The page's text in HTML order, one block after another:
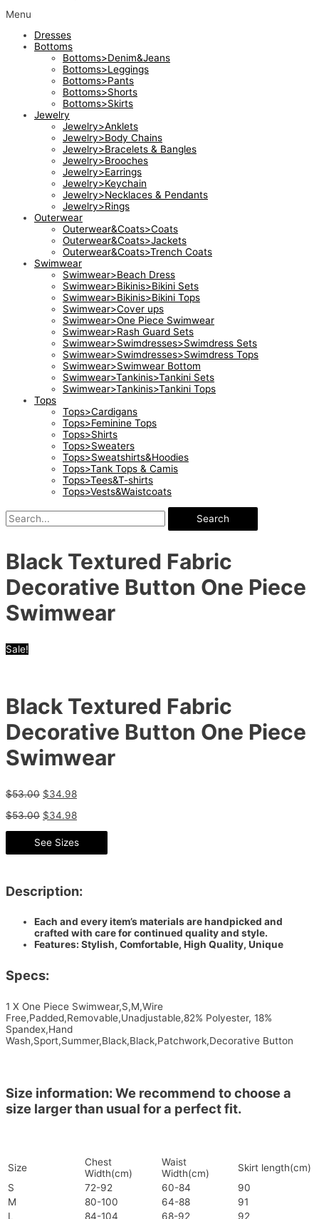
Menu
Dresses
Bottoms
Bottoms>Denim&Jeans
Bottoms>Leggings
Bottoms>Pants
Bottoms>Shorts
Bottoms>Skirts
Jewelry
Jewelry>Anklets
Jewelry>Body Chains
Jewelry>Bracelets & Bangles
Jewelry>Brooches
Jewelry>Earrings
Jewelry>Keychain
Jewelry>Necklaces & Pendants
Jewelry>Rings
Outerwear
Outerwear&Coats>Coats
Outerwear&Coats>Jackets
Outerwear&Coats>Trench Coats
Swimwear
Swimwear>Beach Dress
Swimwear>Bikinis>Bikini Sets
Swimwear>Bikinis>Bikini Tops
Swimwear>Cover ups
Swimwear>One Piece Swimwear
Swimwear>Rash Guard Sets
Swimwear>Swimdresses>Swimdress Sets
Swimwear>Swimdresses>Swimdress Tops
Swimwear>Swimwear Bottom
Swimwear>Tankinis>Tankini Sets
Swimwear>Tankinis>Tankini Tops
Tops
Tops>Cardigans
Tops>Feminine Tops
Tops>Shirts
Tops>Sweaters
Tops>Sweatshirts&Hoodies
Tops>Tank Tops & Camis
Tops>Tees&T-shirts
Tops>Vests&Waistcoats
Search
Black Textured Fabric
Decorative Button One Piece
Swimwear
Sale!
Black Textured Fabric
Decorative Button One Piece
Swimwear
$53.00 $34.98
$53.00 $34.98
See Sizes
Description:
Each and every item’s materials are handpicked and
crafted with care for continued quality and style.
Features: Stylish, Comfortable, High Quality, Unique
Specs:
1 X One Piece Swimwear,S,M,Wire
Free,Padded,Removable,Unadjustable,82% Polyester, 18%
Spandex,Hand
Wash,Sport,Summer,Black,Black,Patchwork,Decorative Button
Size information: We recommend to choose a
size larger than usual for a perfect fit.
Size
Chest
Width(cm)
Waist
Width(cm)
Skirt length(cm)
S
72-92 60-84
90
M
80-100 64-88
91
L
84-104 68-92 92